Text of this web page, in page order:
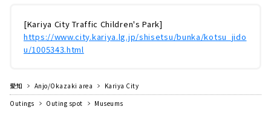
気アトラクションベスト5をご紹介します！人
気アトラクション ベスト5！園内の乗り物は1
回50円（パターゴルフは1回100円）で、小型遊
具も1回20円ととってもリーズナブル！0歳から
さんも楽しめます。のりもの券は園内に5...
[Kariya City Traffic Children's Park]
https://www.city.kariya.lg.jp/shisetsu/bunka/kotsu_jido
u/1005343.html
愛知 Anjo/Okazaki area
Kariya City
Outings
Outing spot Museums